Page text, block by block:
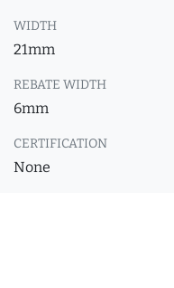
WIDTH
21mm
REBATE WIDTH
6mm
CERTIFICATION
None